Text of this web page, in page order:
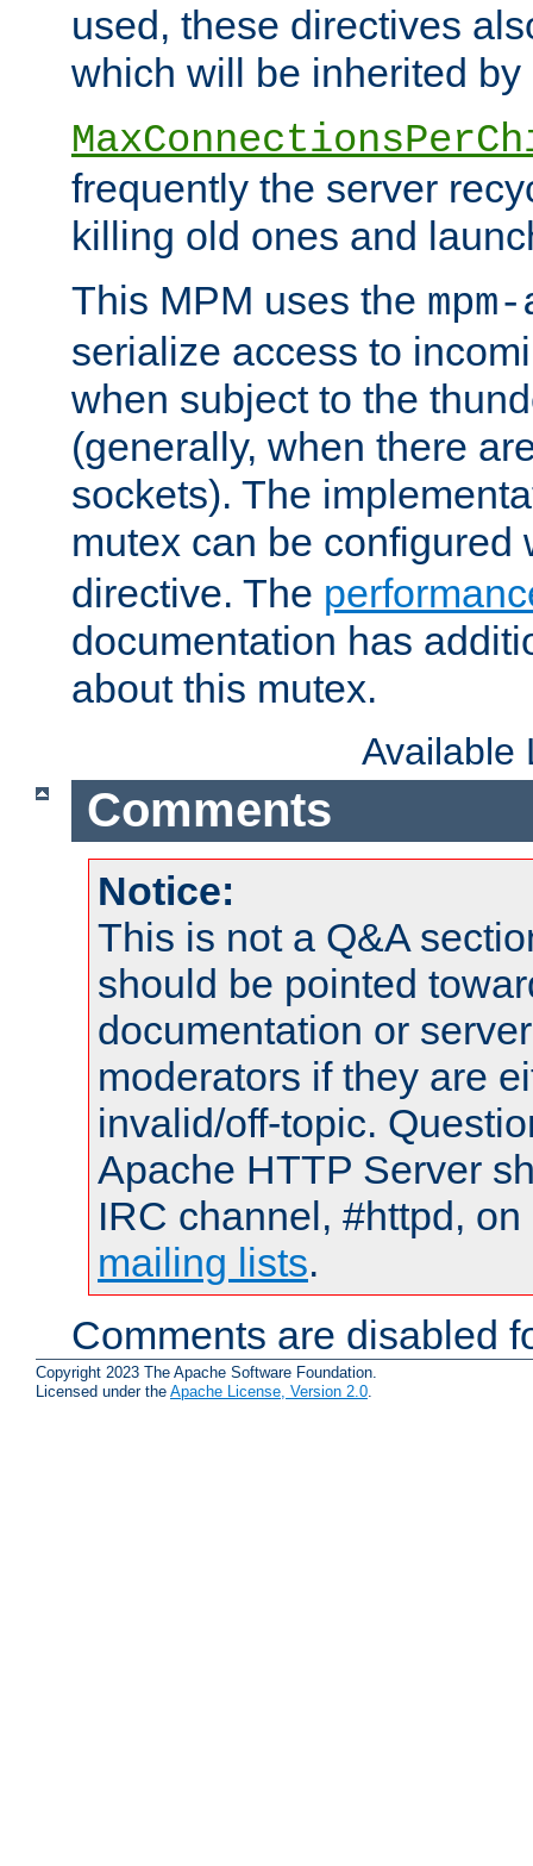
used, these directives
which will be inherited by
frequently the server
killing old ones and
This MPM uses the
serialize access to
when subject to the
(generally, when there
sockets). The
mutex can be configured
directive. The
documentation has
about this mutex.
Available
Comments
Notice:
This is not a Q&A
should be pointed
documentation or
moderators if they are
invalid/off-topic.
Apache HTTP Server
IRC channel, #httpd,
mailing lists.
Comments are disabled
Copyright 2023 The Apache Software Foundation.
Licensed under the Apache License, Version 2.0